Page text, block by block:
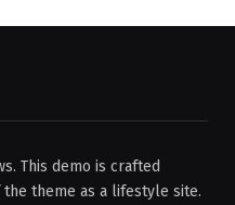
This demo is crafted
theme as a lifestyle site.